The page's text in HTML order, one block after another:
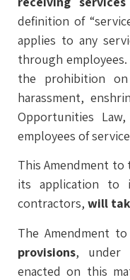
definition of
applies to any
through
the prohibition
harassment,
Opportunities
employees of
This Amendment to
its application to
contractors, will
The Amendment
provisions, under
enacted on this